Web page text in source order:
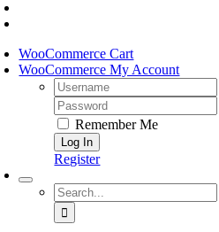
WooCommerce Cart
WooCommerce My Account
Username:
Password:
Remember Me
Register
Search
for: